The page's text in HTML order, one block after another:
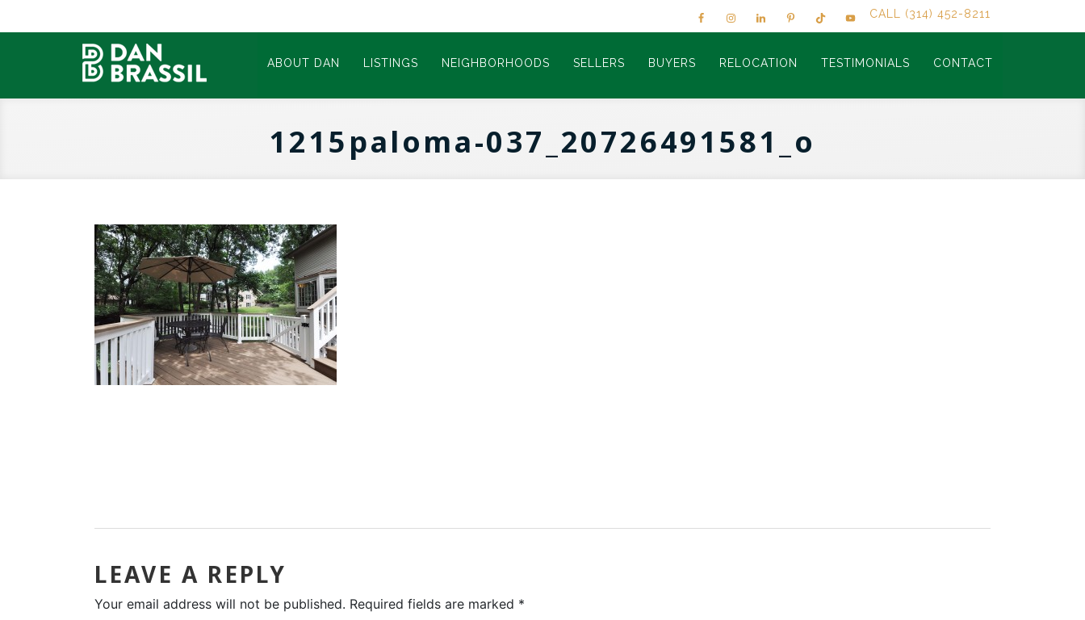
CALL (314) 452-8211
ABOUT DAN LISTINGS NEIGHBORHOODS SELLERS BUYERS RELOCATION TESTIMONIALS CONTACT
1215paloma-037_20726491581_o
LEAVE A REPLY
Your email address will not be published. Required fields are marked *